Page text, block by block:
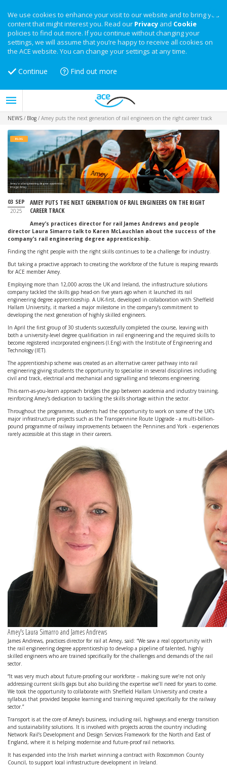
We use cookies to enhance your visit to our website and to bring you
content that might interest you. Read our Privacy and Cookie
policies to find out more. If you continue without changing your
settings, we will assume that you’re happy to receive all cookies on
the ACE website. You can change your settings at any time.
Continue Find out more
NEWS / Blog / Amey puts the next generation of rail engineers on the right career track
BLOG
Amey's rail engineering degree apprentices
Image: Amey
03 SEP
2025
AMEY PUTS THE NEXT GENERATION OF RAIL ENGINEERS ON THE RIGHT
CAREER TRACK
Amey’s practices director for rail James Andrews and people
director Laura Simarro talk to Karen McLauchlan about the success of the
company’s rail engineering degree apprenticeship.
Finding the right people with the right skills continues to be a challenge for industry.
But taking a proactive approach to creating the workforce of the future is reaping rewards
for ACE member Amey.
Employing more than 12,000 across the UK and Ireland, the infrastructure solutions
company tackled the skills gap head-on five years ago when it launched its rail
engineering degree apprenticeship. A UK-first, developed in collaboration with Sheffield
Hallam University, it marked a major milestone in the company’s commitment to
developing the next generation of highly skilled engineers.
In April the first group of 30 students successfully completed the course, leaving with
both a university-level degree qualification in rail engineering and the required skills to
become registered incorporated engineers (I.Eng) with the Institute of Engineering and
Technology (IET).
The apprenticeship scheme was created as an alternative career pathway into rail
engineering giving students the opportunity to specialise in several disciplines including
civil and track, electrical and mechanical and signalling and telecoms engineering.
This earn-as-you-learn approach bridges the gap between academia and industry training,
reinforcing Amey’s dedication to tackling the skills shortage within the sector.
Throughout the programme, students had the opportunity to work on some of the UK’s
major infrastructure projects such as the Transpennine Route Upgrade - a multi-billion-
pound programme of railway improvements between the Pennines and York - experiences
rarely accessible at this stage in their careers.
Amey's Laura Simarro and James Andrews
James Andrews, practices director for rail at Amey, said: “We saw a real opportunity with
the rail engineering degree apprenticeship to develop a pipeline of talented, highly
skilled engineers who are trained specifically for the challenges and demands of the rail
sector.
“It was very much about future-proofing our workforce – making sure we’re not only
addressing current skills gaps but also building the expertise we’ll need for years to come.
We took the opportunity to collaborate with Sheffield Hallam University and create a
syllabus that provided bespoke learning and training required specifically for the railway
sector.”
Transport is at the core of Amey’s business, including rail, highways and energy transition
and sustainability solutions. It is involved with projects across the country including
Network Rail’s Development and Design Services Framework for the North and East of
England, where it is helping modernise and future-proof rail networks.
It has expanded into the Irish market winning a contract with Roscommon County
Council, to support local infrastructure development in Ireland.